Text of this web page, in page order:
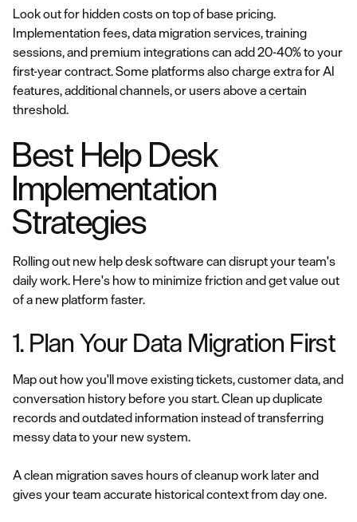
Look out for hidden costs on top of base pricing.
Implementation fees, data migration services, training
sessions, and premium integrations can add 20-40% to your
first-year contract. Some platforms also charge extra for AI
features, additional channels, or users above a certain
threshold.
Best Help Desk
Implementation
Strategies
Rolling out new help desk software can disrupt your team's
daily work. Here's how to minimize friction and get value out
of a new platform faster.
1. Plan Your Data Migration First
Map out how you'll move existing tickets, customer data, and
conversation history before you start. Clean up duplicate
records and outdated information instead of transferring
messy data to your new system.
A clean migration saves hours of cleanup work later and
gives your team accurate historical context from day one.